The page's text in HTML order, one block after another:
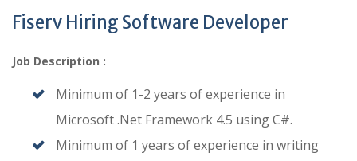
Fiserv Hiring Software Developer
Job Description :
Minimum of 1-2 years of experience in
Microsoft .Net Framework 4.5 using C#.
Minimum of 1 years of experience in writing